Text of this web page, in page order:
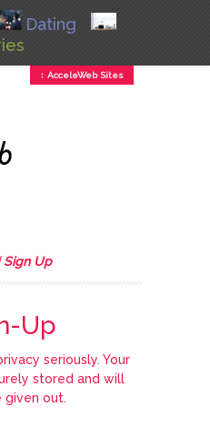
Dating
↕ AcceleWeb Sites
Sign Up
Up
seriously. Your
stored and will
given out.